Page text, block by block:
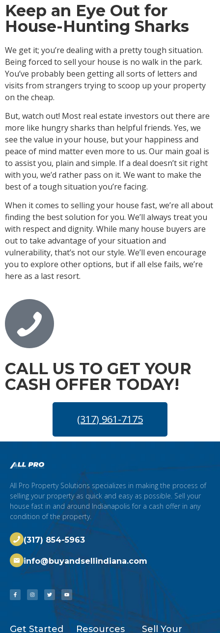
Keep an Eye Out for
House-Hunting Sharks
We get it; you’re dealing with a pretty tough situation.
Being forced to sell your house is no walk in the park.
You’ve probably been getting all sorts of letters and
visits from strangers trying to scoop up your property
on the cheap.
But, watch out! Most real estate investors out there are
more like hungry sharks than helpful friends. Yes, we
see the value in your house, but your happiness and
peace of mind matter even more to us. Our main goal is
to assist you, plain and simple. If a deal doesn’t sit right
with you, we’d rather pass on it. We want to make the
best of a tough situation you’re facing.
When it comes to selling your house fast, we’re all about
finding the best solution for you. We’ll always treat you
with respect and dignity. While many house buyers are
out to take advantage of your situation and
vulnerability, that’s not our style. We’ll even encourage
you to explore other options, but if all else fails, we’re
here as a last resort.
CALL US TO GET YOUR
CASH OFFER TODAY!
(317) 961-7175
All Pro Property Solutions specializes in making the process of
selling your property as quick and easy as possible. Sell your
house fast in and around Indianapolis for a cash offer in any
condition of the property.
(317) 854-5963
info@buyandsellindiana.com
Get Started Resources
Sell Your